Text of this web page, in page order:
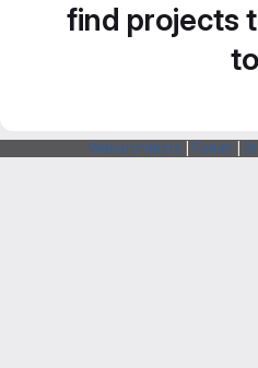
find projects
to
Webarchitects Forum